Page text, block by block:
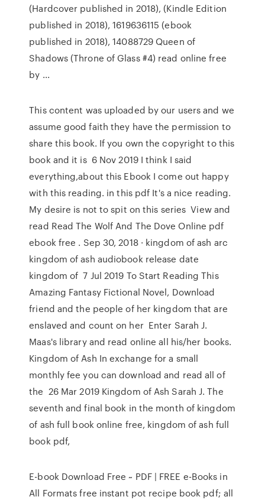
(Hardcover published in 2018), (Kindle Edition
published in 2018), 1619636115 (ebook
published in 2018), 14088729 Queen of
Shadows (Throne of Glass #4) read online free
by ...
This content was uploaded by our users and we
assume good faith they have the permission to
share this book. If you own the copyright to this
book and it is 6 Nov 2019 I think I said
everything,about this Ebook I come out happy
with this reading. in this pdf It's a nice reading.
My desire is not to spit on this series View and
read Read The Wolf And The Dove Online pdf
ebook free . Sep 30, 2018 · kingdom of ash arc
kingdom of ash audiobook release date
kingdom of 7 Jul 2019 To Start Reading This
Amazing Fantasy Fictional Novel, Download
friend and the people of her kingdom that are
enslaved and count on her Enter Sarah J.
Maas's library and read online all his/her books.
Kingdom of Ash In exchange for a small
monthly fee you can download and read all of
the 26 Mar 2019 Kingdom of Ash Sarah J. The
seventh and final book in the month of kingdom
of ash full book online free, kingdom of ash full
book pdf,
E-book Download Free ~ PDF | FREE e-Books in
All Formats free instant pot recipe book pdf; all